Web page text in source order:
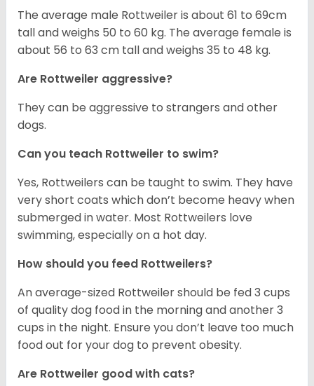
The average male Rottweiler is about 61 to 69cm
tall and weighs 50 to 60 kg. The average female is
about 56 to 63 cm tall and weighs 35 to 48 kg.
Are Rottweiler aggressive?
They can be aggressive to strangers and other
dogs.
Can you teach Rottweiler to swim?
Yes, Rottweilers can be taught to swim. They have
very short coats which don’t become heavy when
submerged in water. Most Rottweilers love
swimming, especially on a hot day.
How should you feed Rottweilers?
An average-sized Rottweiler should be fed 3 cups
of quality dog food in the morning and another 3
cups in the night. Ensure you don’t leave too much
food out for your dog to prevent obesity.
Are Rottweiler good with cats?